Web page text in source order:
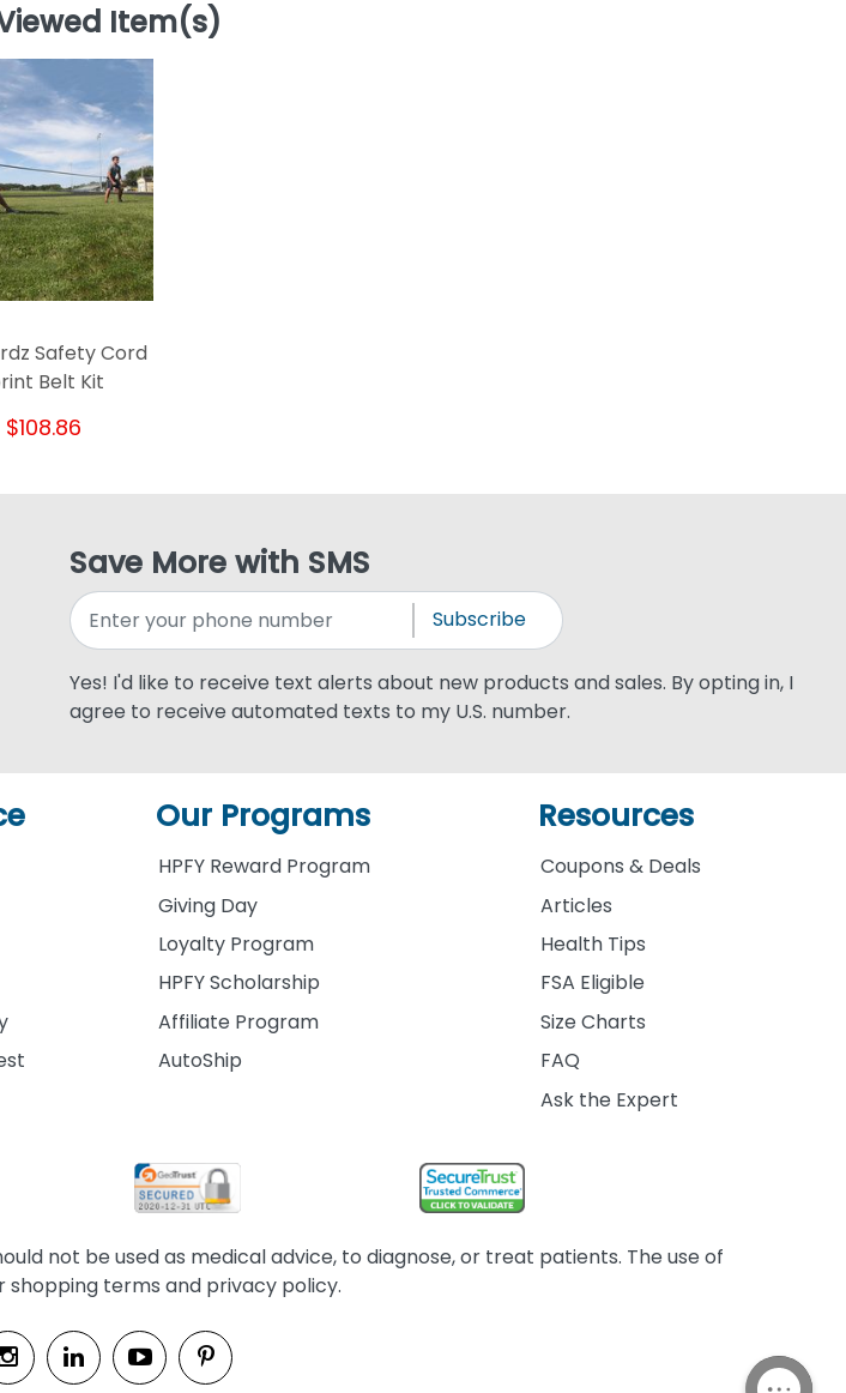
Item(s)
Safety Cord
Belt Kit
$108.86
Save More with SMS
Subscribe
Yes! I'd like to receive text alerts about new products and sales. By opting in, I
agree to receive automated texts to my U.S. number.
Our Programs
HPFY Reward Program
Giving Day
Loyalty Program
HPFY Scholarship
Affiliate Program
AutoShip
Resources
Coupons & Deals
Articles
Health Tips
FSA Eligible
Size Charts
FAQ
Ask the Expert
not be used as medical advice, to diagnose, or treat patients. The use of
shopping terms and privacy policy.